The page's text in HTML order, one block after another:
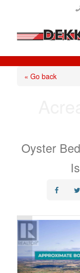
This
website
includes« Go back
Oyster